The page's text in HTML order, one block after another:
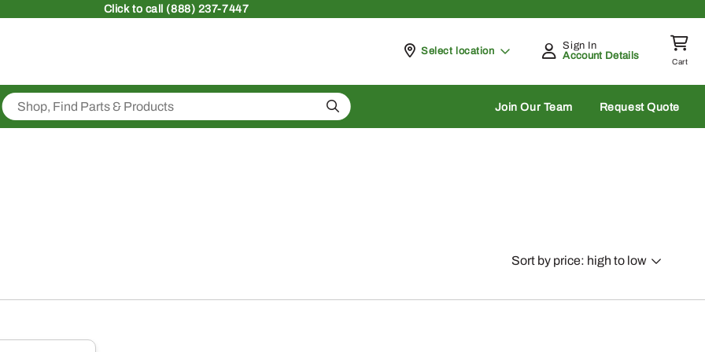
Clickto call (888) 237-7447
Pickup at
Select location
Sign In
Account Details
Cart
Search Join Our Team Request Quote